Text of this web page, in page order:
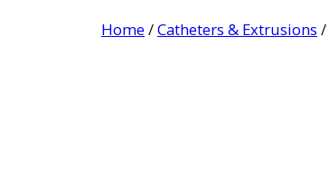
Home/Catheters & Extrusions /